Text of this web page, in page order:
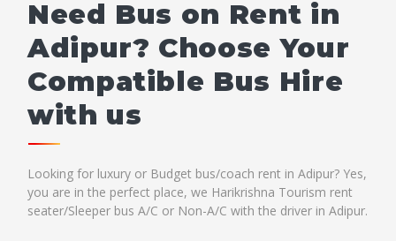
Need Bus on Rent in
Adipur? Choose Your
Compatible Bus Hire
with us
Looking for luxury or Budget bus/coach rent in Adipur? Yes,
you are in the perfect place, we Harikrishna Tourism rent
seater/Sleeper bus A/C or Non-A/C with the driver in Adipur.